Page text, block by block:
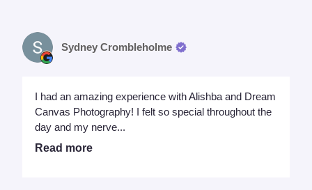
Sydney Crombleholme
I had an amazing experience with Alishba and Dream
Canvas Photography! I felt so special throughout the
day and my nerve...
Read more